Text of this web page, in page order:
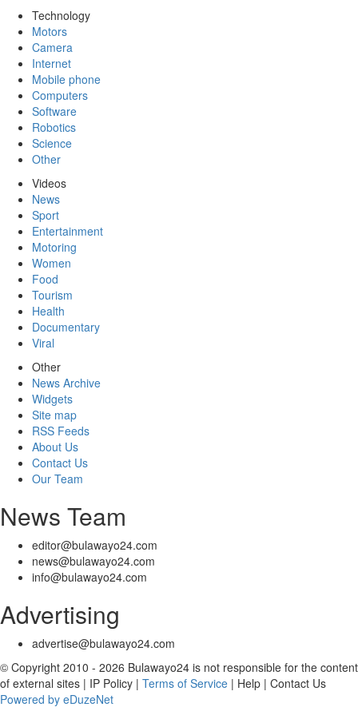
Technology
Motors
Camera
Internet
Mobile phone
Computers
Software
Robotics
Science
Other
Videos
News
Sport
Entertainment
Motoring
Women
Food
Tourism
Health
Documentary
Viral
Other
News Archive
Widgets
Site map
RSS Feeds
About Us
Contact Us
Our Team
News Team
editor@bulawayo24.com
news@bulawayo24.com
info@bulawayo24.com
Advertising
advertise@bulawayo24.com
© Copyright 2010 - 2026 Bulawayo24 is not responsible for the content
of external sites | IP Policy | Terms of Service | Help | Contact Us
Powered by eDuzeNet